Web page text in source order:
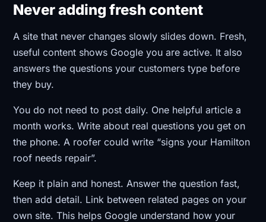
Never adding fresh content
A site that never changes slowly slides down. Fresh,
useful content shows Google you are active. It also
answers the questions your customers type before
they buy.
You do not need to post daily. One helpful article a
month works. Write about real questions you get on
the phone. A roofer could write “signs your Hamilton
roof needs repair”.
Keep it plain and honest. Answer the question fast,
then add detail. Link between related pages on your
own site. This helps Google understand how your